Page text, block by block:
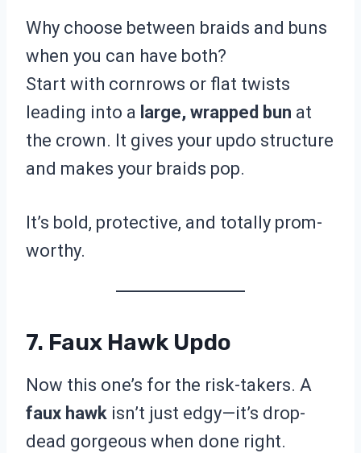
Why choose between braids and buns
when you can have both?
Start with cornrows or flat twists
leading into a large, wrapped bun at
the crown. It gives your updo structure
and makes your braids pop.
It’s bold, protective, and totally prom-
worthy.
7. Faux Hawk Updo
Now this one’s for the risk-takers. A
faux hawk isn’t just edgy—it’s drop-
dead gorgeous when done right.